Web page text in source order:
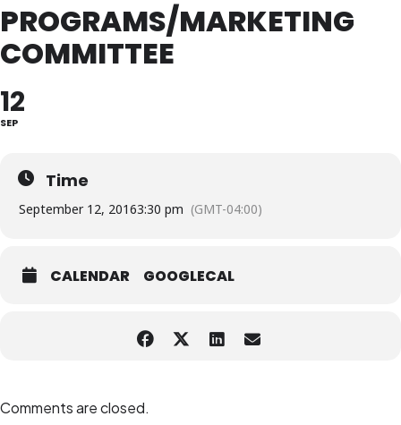
PROGRAMS/MARKETING
COMMITTEE
12
SEP
Time
September 12, 20163:30 pm (GMT-04:00)
CALENDAR GOOGLECAL
Comments are closed.